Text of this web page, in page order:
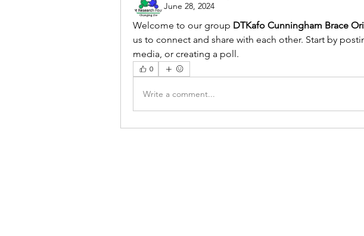
June 28, 2024
Welcome to our group DTKafo Cunningham Brace
us to connect and share with each other. Start by
media, or creating a poll.
0
Write a comment...